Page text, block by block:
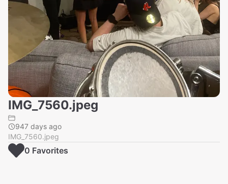
IMG_7560.jpeg
947 days ago
IMG_7560.jpeg
0 Favorites